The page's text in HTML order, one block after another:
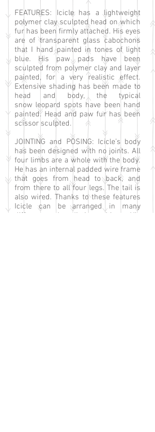
FEATURES: Icicle has a lightweight
polymer clay sculpted head on which
fur has been firmly attached. His eyes
are of transparent glass cabochons
that I hand painted in tones of light
blue. His paw pads have been
sculpted from polymer clay and layer
painted, for a very realistic effect.
Extensive shading has been made to
head and body, the typical
snow leopard spots have been hand
painted. Head and paw fur has been
scissor sculpted.
JOINTING and POSING: Icicle’s body
has been designed with no joints. All
four limbs are a whole with the body.
He has an internal padded wire frame
that goes from head to back, and
from there to all four legs. The tail is
also wired. Thanks to these features
Icicle can be arranged in many
different and realistic positions. His